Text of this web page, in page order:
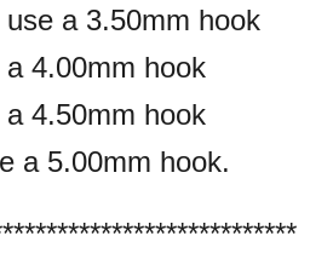
a 3.50mm hook
4.00mm hook
4.50mm hook
a 5.00mm hook.